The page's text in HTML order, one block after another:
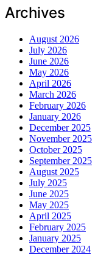
Archives
August 2026
July 2026
June 2026
May 2026
April 2026
March 2026
February 2026
January 2026
December 2025
November 2025
October 2025
September 2025
August 2025
July 2025
June 2025
May 2025
April 2025
February 2025
January 2025
December 2024